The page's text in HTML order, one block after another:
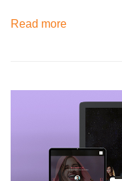
Read more